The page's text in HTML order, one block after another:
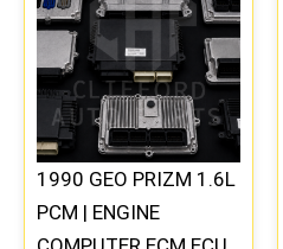
1990 GEO PRIZM 1.6L
PCM | ENGINE
was:
$261.99.
is:
$244.00.